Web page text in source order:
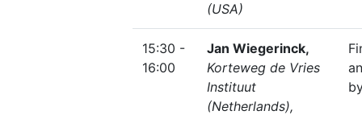
(USA)
15:30 -
16:00
Jan Wiegerinck,
Korteweg de Vries
Instituut
(Netherlands),